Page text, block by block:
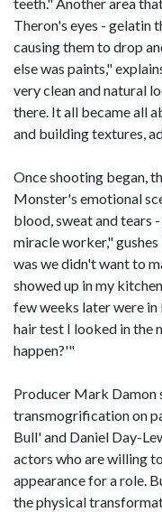
Theron's eyes - gelatin
causing them to drop
else was paints,"
very clean and natural
there. It all became all
and building textures,
Once shooting began,
Monster's emotional
blood, sweat and tears
miracle worker,"
was we didn't want to
showed up in my
few weeks later were
hair test I looked in the
happen?'"
Producer Mark Damon
transmogrification on
Bull' and Daniel Day-
actors who are willing
appearance for a role.
the physical